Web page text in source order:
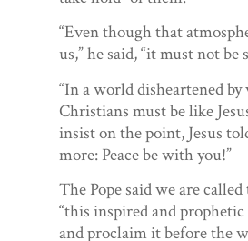
“Even though that
us,” he said, “it must not be
“In a world disheartened
Christians must be like
insist on the point, Jesus
more: Peace be with you!”
The Pope said we are
“this inspired and prophetic
and proclaim it before the